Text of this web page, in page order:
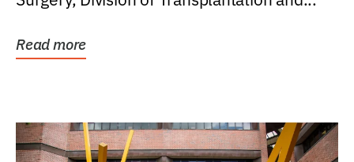
Read more